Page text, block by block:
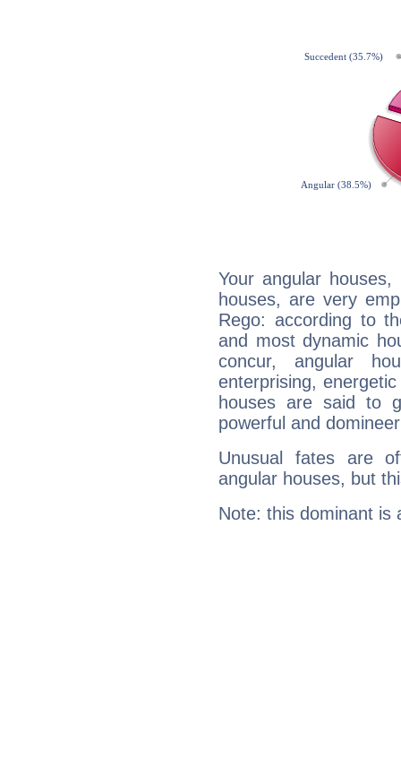
Your angular
houses, are very
Rego: according to
and most dynamic
concur, angular
enterprising,
houses are said to
powerful and
Unusual fates are
angular houses, but
Note: this dominant is